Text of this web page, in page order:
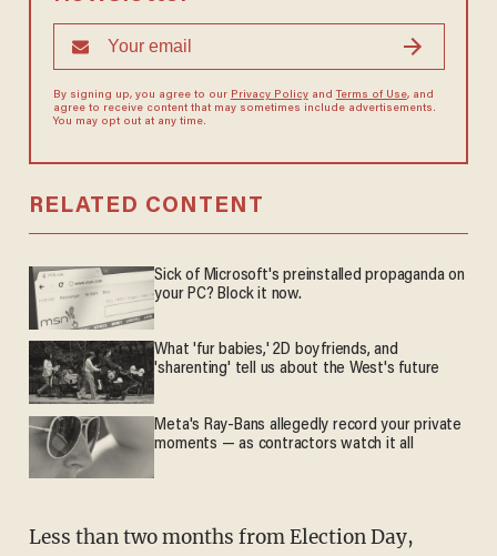
By signing up, you agree to our Privacy Policyand Terms of Use, and
agree to receive content that may sometimes include advertisements.
You may opt out at any time.
RELATED CONTENT
Sick of Microsoft's preinstalled propaganda on
your PC? Block it now.
What 'fur babies,' 2D boyfriends, and
'sharenting' tell us about the West's future
Meta's Ray-Bans allegedly record your private
moments — as contractors watch it all
Less than two months from Election Day,